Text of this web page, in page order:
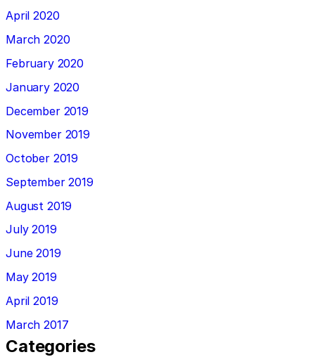
April 2020
March 2020
February 2020
January 2020
December 2019
November 2019
October 2019
September 2019
August 2019
July 2019
June 2019
May 2019
April 2019
March 2017
Categories